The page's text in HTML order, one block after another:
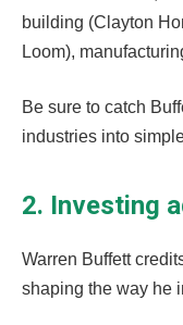
building (Clayton
Loom),
Be sure to catch
industries into
2. Investing
Warren Buffett
shaping the way he